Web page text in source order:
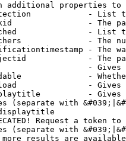
additional properties to
- List
- The
- List
- The
- The
- The
-
-
-
-
(separate with
Request a token
(separate with
results are